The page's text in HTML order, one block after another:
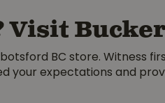
Visit
BC store. Witness
your expectations and